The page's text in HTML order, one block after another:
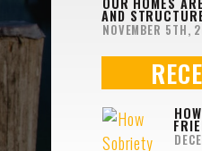
AND
NOVEMBER 5TH,